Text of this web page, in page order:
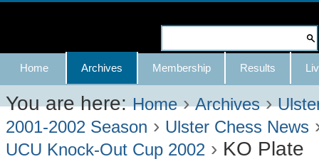
Skip
content.
|
Skip
to
navigation
Advanced
Search…
Navigation
Home Archives Membership Results
You are here: Home ›Archives ›
2001-2002 Season › Ulster Chess News
UCU Knock-Out Cup 2002 › KO Plate